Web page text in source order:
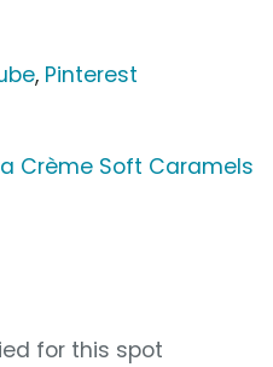
, Pinterest
Crème Soft Caramels
for this spot